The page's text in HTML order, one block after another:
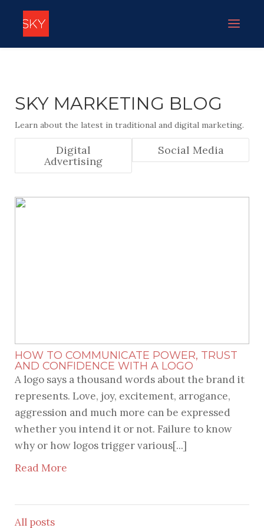
SKY MARKETING BLOG
Learn about the latest in traditional and digital marketing.
Digital
Advertising
Social Media
HOW TO COMMUNICATE POWER, TRUST
AND CONFIDENCE WITH A LOGO
A logo says a thousand words about the brand it
represents. Love, joy, excitement, arrogance,
aggression and much more can be expressed
whether you intend it or not. Failure to know
why or how logos trigger various[...]
Read More
All posts